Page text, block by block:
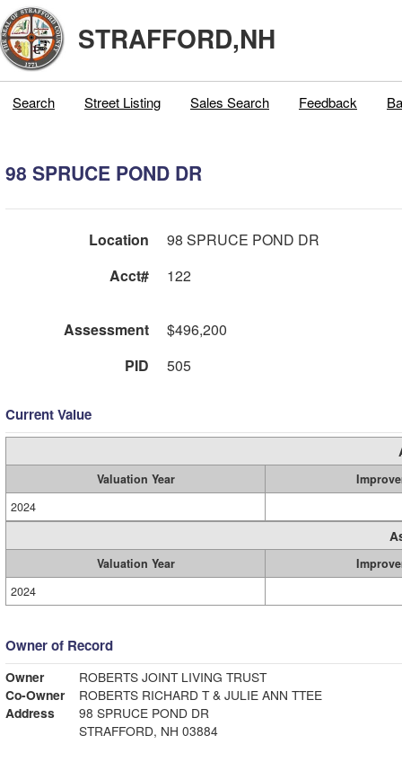
STRAFFORD,NH
Search Street Listing Sales Search Feedback
98 SPRUCE POND DR
Location
98 SPRUCE POND DR
Acct#
122
Assessment
$496,200
PID
505
Current Value
Valuation Year
2024
Valuation Year
2024
Owner of Record
Owner
ROBERTS JOINT LIVING TRUST
Co-Owner
ROBERTS RICHARD T & JULIE ANN TTEE
Address
98 SPRUCE POND DR
STRAFFORD, NH 03884